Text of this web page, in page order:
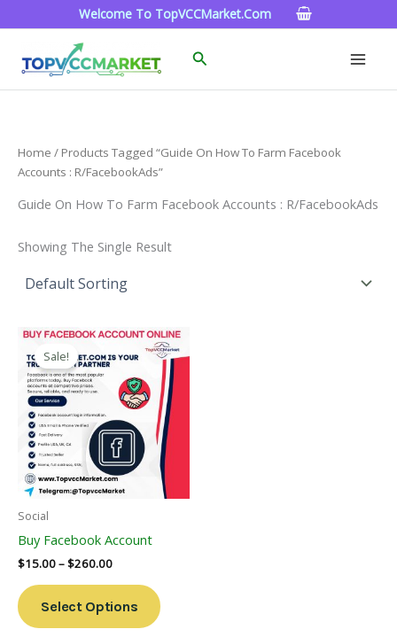
To
Welcome To TopVCCMarket.com
Search
Home / Products Tagged “Guide On How To Farm Facebook
Accounts : R/FacebookAds”
Guide On How To Farm Facebook Accounts : R/FacebookAds
Showing The Single Result
Sale!
Social
Buy Facebook Account
$15.00–$260.00
Price
Range:
$15.00
Through
$260.00
Select Options
This
Product
Has
Multiple
Variants.
The
Options
May
Page